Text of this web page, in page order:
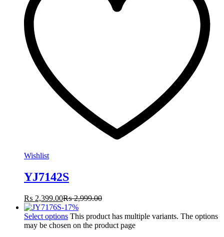
Wishlist
YJ7142S
₨ 2,399.00₨2,999.00
-17%
Select options This product has multiple variants. The options
may be chosen on the product page